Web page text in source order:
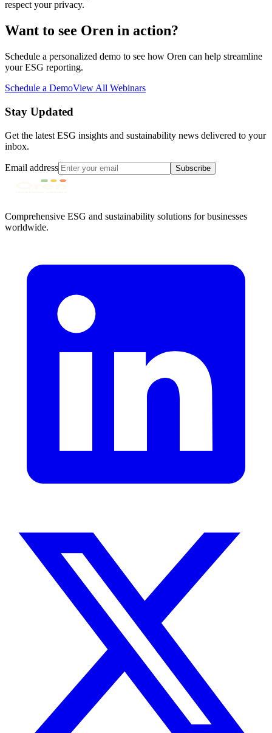
respect your privacy.
Want to see Oren in action?
Schedule a personalized demo to see how Oren can help streamline
your ESG reporting.
Schedule a DemoView All Webinars
Stay Updated
Get the latest ESG insights and sustainability news delivered to your
inbox.
Email address Subscribe
Comprehensive ESG and sustainability solutions for businesses
worldwide.